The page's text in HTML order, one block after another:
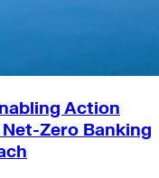
Action
Zero Banking